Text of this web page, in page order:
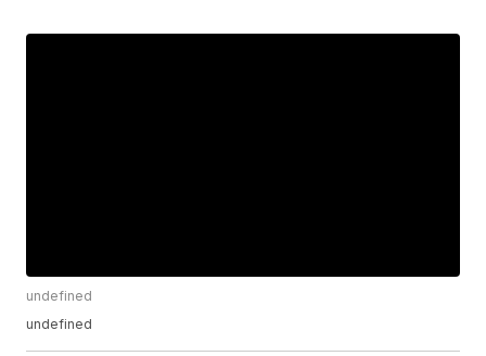
undefined
undefined